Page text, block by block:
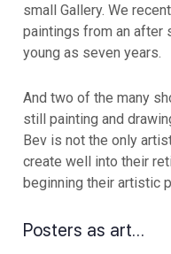
small Gallery. We
paintings from an after
young as seven years.
And two of the many
still painting and
Bev is not the only
create well into their
beginning their artistic
Posters as art…